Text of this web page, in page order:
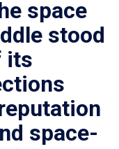
space
stood
its
space-